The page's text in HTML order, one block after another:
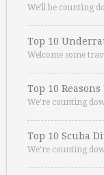
We’ll be counting
Top 10
Welcome some
Top 10
We’re counting
Top 10 Scuba
We’re counting